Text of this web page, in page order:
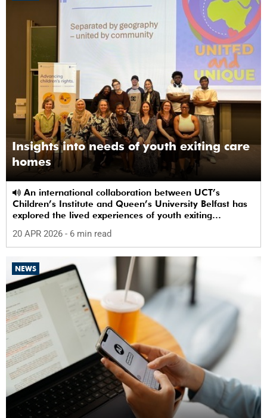
Insights into needs of youth exiting care
homes
Children’s Institute and Queen’s University Belfast has
explored the lived experiences of youth exiting
future.
20 APR 2026 - 6 min read
NEWS